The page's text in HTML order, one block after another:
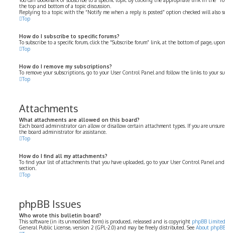
the top and bottom of a topic discussion.
Replying to a topic with the “Notify me when a reply is posted” option checked will also
Top
How do I subscribe to specific forums?
To subscribe to a specific forum, click the “Subscribe forum” link, at the bottom of page,
Top
How do I remove my subscriptions?
To remove your subscriptions, go to your User Control Panel and follow the links to your
Top
Attachments
What attachments are allowed on this board?
Each board administrator can allow or disallow certain attachment types. If you are
the board administrator for assistance.
Top
How do I find all my attachments?
To find your list of attachments that you have uploaded, go to your User Control Panel
section.
Top
phpBB Issues
Who wrote this bulletin board?
This software (in its unmodified form) is produced, released and is copyright phpBB Limited
General Public License, version 2 (GPL-2.0) and may be freely distributed. See About phpBB